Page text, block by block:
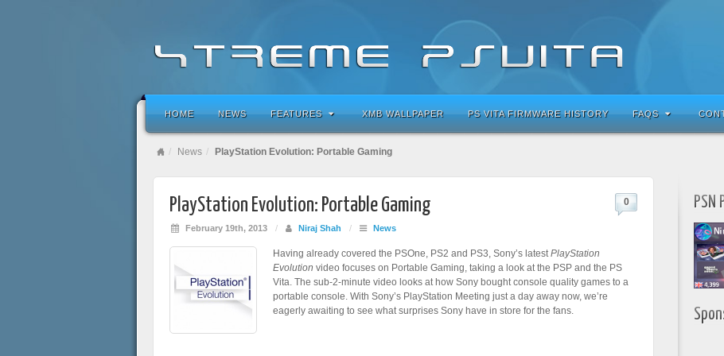
HOME NEWS FEATURES XMB WALLPAPER PS VITA FIRMWARE HISTORY FAQS
News PlayStation Evolution: Portable Gaming
PlayStation Evolution: Portable Gaming
February 19th, 2013 / Niraj Shah / News
0
Having already covered the PSOne, PS2 and PS3, Sony’s latestPlayStation
Evolution video focuses on Portable Gaming, taking a look at the PSP and the PS
Vita. The sub-2-minute video looks at how Sony bought console quality games to a
portable console. With Sony’s PlayStation Meeting just a day away now, we’re
eagerly awaiting to see what surprises Sony have in store for the fans.
PSN